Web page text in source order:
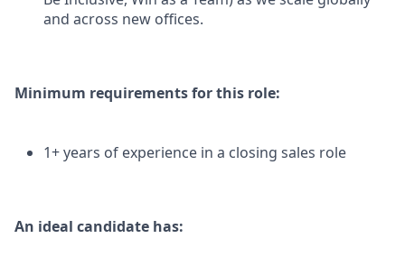
and across new offices.
Minimum requirements for this role:
1+ years of experience in a closing sales role
An ideal candidate has: